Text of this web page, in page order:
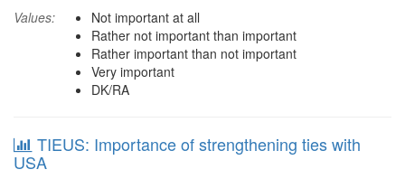
Values:
Not important at all
Rather not important than important
Rather important than not important
Very important
DK/RA
TIEUS: Importance of strengthening ties with
USA